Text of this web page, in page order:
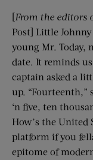
[From the editors
Post] Little
young Mr. Today,
date. It reminds
captain asked a
up. “Fourteenth,”
‘n five, ten
How’s the United
platform if you
epitome of